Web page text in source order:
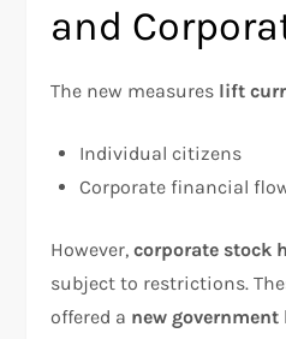
and
The new measures lift
Individual citizens
Corporate financial
However,corporate stock
subject to restrictions.
offered a new government